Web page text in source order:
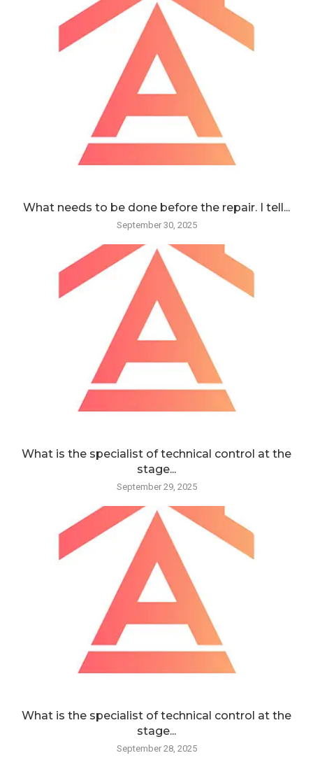
What needs to be done before the repair. I tell...
September 30, 2025
What is the specialist of technical control at the
stage...
September 29, 2025
What is the specialist of technical control at the
stage...
September 28, 2025